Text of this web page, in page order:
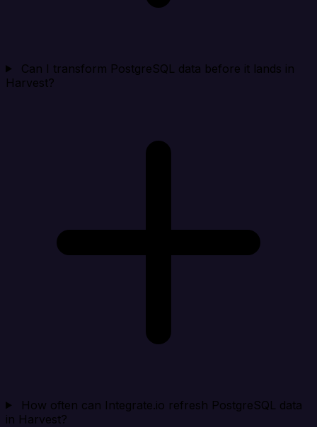
Can I transform PostgreSQL data before it lands in
Harvest?
How often can Integrate.io refresh PostgreSQL data
in Harvest?